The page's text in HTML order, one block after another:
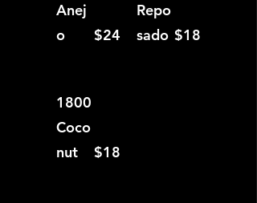
Anej
o
$24
Repo
sado $18
1800
Coco
nut
$18